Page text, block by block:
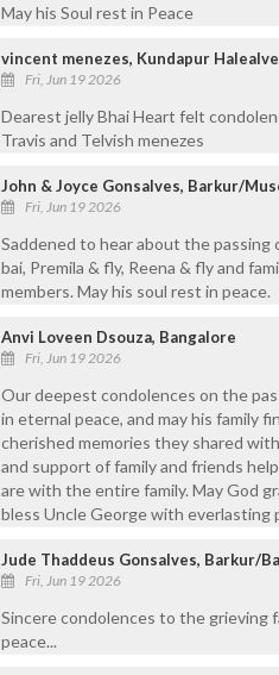
May his Soul rest in Peace
vincent menezes, Kundapur
Fri, Jun 19 2026
Dearest jelly Bhai Heart felt
Travis and Telvish menezes
John & Joyce Gonsalves, Barkur/
Fri, Jun 19 2026
Saddened to hear about the
bai, Premila & fly, Reena & fly and
members. May his soul rest in peace.
Anvi Loveen Dsouza, Bangalore
Fri, Jun 19 2026
Our deepest condolences on the
in eternal peace, and may his family
cherished memories they shared
and support of family and friends
are with the entire family. May God
bless Uncle George with everlasting
Jude Thaddeus Gonsalves, Barkur/
Fri, Jun 19 2026
Sincere condolences to the grieving
peace...